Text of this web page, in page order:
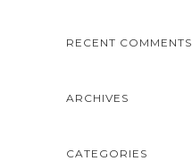
RECENT COMMENTS
ARCHIVES
CATEGORIES